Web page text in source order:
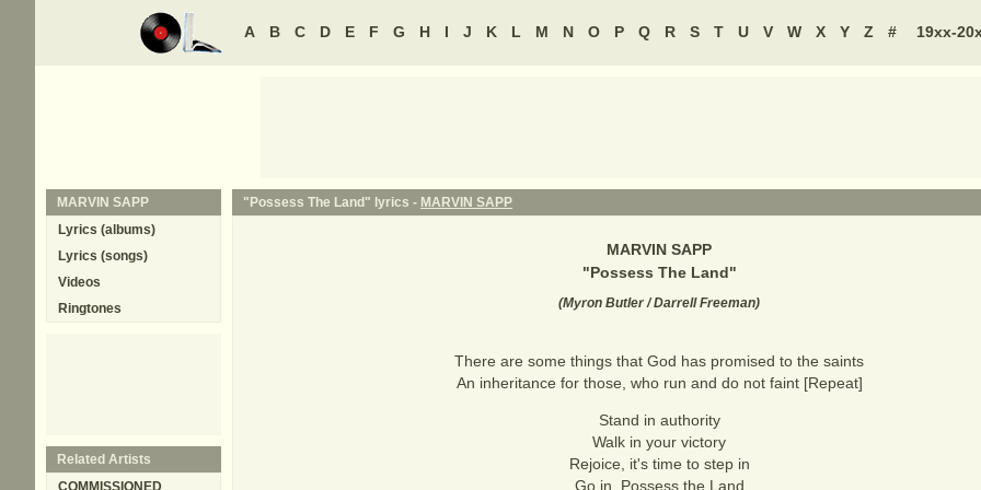
A B C D E F G H I J K L M N O P Q R S T U V W X Y Z # 19xx-
"Possess The Land" lyrics - MARVIN SAPP
MARVIN SAPP
"Possess The Land"
(Myron Butler / Darrell Freeman)
There are some things that God has promised to the saints
An inheritance for those, who run and do not faint [Repeat]
Stand in authority
Walk in your victory
Rejoice, it's time to step in
Go in, Possess the Land
MARVIN SAPP
Lyrics (albums)
Lyrics (songs)
Videos
Ringtones
Related Artists
COMMISSIONED